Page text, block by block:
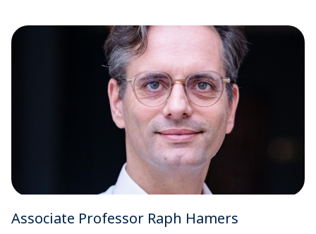
Associate Professor Raph Hamers